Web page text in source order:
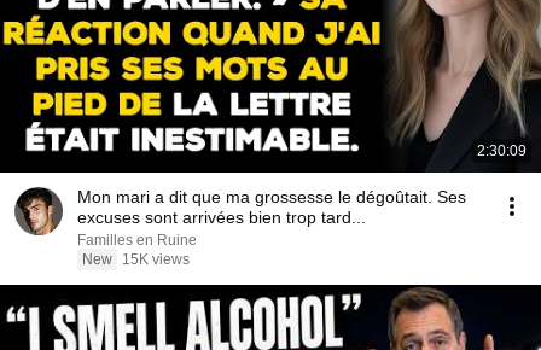
2:30:09
Mon mari a dit que ma grossesse le dégoûtait. Ses
excuses sont arrivées bien trop tard...
Familles en Ruine
New
15K views